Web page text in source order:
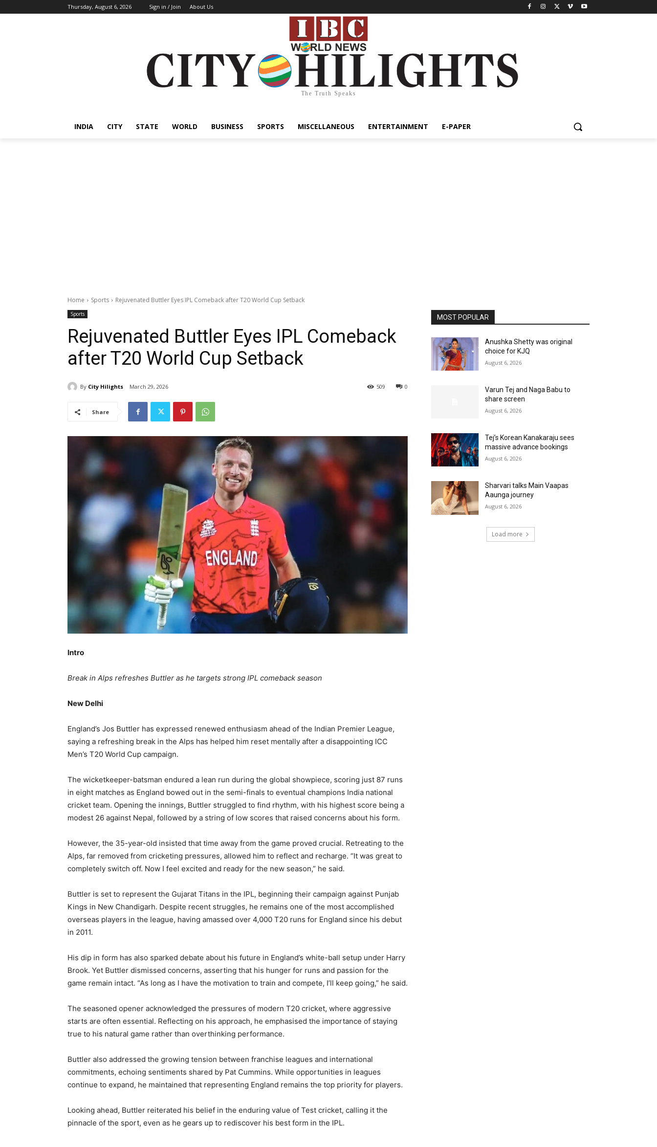
Thursday, August 6, 2026 Sign in / Join About Us
The Truth Speaks
INDIA CITY STATE WORLD BUSINESS SPORTS MISCELLANEOUS ENTERTAINMENT E-PAPER
Home Sports Rejuvenated Buttler Eyes IPL Comeback after T20 World Cup Setback
Sports
Rejuvenated Buttler Eyes IPL Comeback
after T20 World Cup Setback
By City Hilights March 29, 2026 0
509
Share
Intro
Break in Alps refreshes Buttler as he targets strong IPL comeback season
New Delhi
England’s Jos Buttler has expressed renewed enthusiasm ahead of the Indian Premier League,
saying a refreshing break in the Alps has helped him reset mentally after a disappointing ICC
Men’s T20 World Cup campaign.
The wicketkeeper-batsman endured a lean run during the global showpiece, scoring just 87 runs
in eight matches as England bowed out in the semi-finals to eventual champions India national
cricket team. Opening the innings, Buttler struggled to find rhythm, with his highest score being a
modest 26 against Nepal, followed by a string of low scores that raised concerns about his form.
However, the 35-year-old insisted that time away from the game proved crucial. Retreating to the
Alps, far removed from cricketing pressures, allowed him to reflect and recharge. “It was great to
completely switch off. Now I feel excited and ready for the new season,” he said.
Buttler is set to represent the Gujarat Titans in the IPL, beginning their campaign against Punjab
Kings in New Chandigarh. Despite recent struggles, he remains one of the most accomplished
overseas players in the league, having amassed over 4,000 T20 runs for England since his debut
in 2011.
His dip in form has also sparked debate about his future in England’s white-ball setup under Harry
Brook. Yet Buttler dismissed concerns, asserting that his hunger for runs and passion for the
game remain intact. “As long as I have the motivation to train and compete, I’ll keep going,” he said.
The seasoned opener acknowledged the pressures of modern T20 cricket, where aggressive
starts are often essential. Reflecting on his approach, he emphasised the importance of staying
true to his natural game rather than overthinking performance.
Buttler also addressed the growing tension between franchise leagues and international
commitments, echoing sentiments shared by Pat Cummins. While opportunities in leagues
continue to expand, he maintained that representing England remains the top priority for players.
Looking ahead, Buttler reiterated his belief in the enduring value of Test cricket, calling it the
pinnacle of the sport, even as he gears up to rediscover his best form in the IPL.
MOST POPULAR
Anushka Shetty was original
choice for KJQ
August 6, 2026
Varun Tej and Naga Babu to
share screen
August 6, 2026
Tej’s Korean Kanakaraju sees
massive advance bookings
August 6, 2026
Sharvari talks Main Vaapas
Aaunga journey
August 6, 2026
Load more